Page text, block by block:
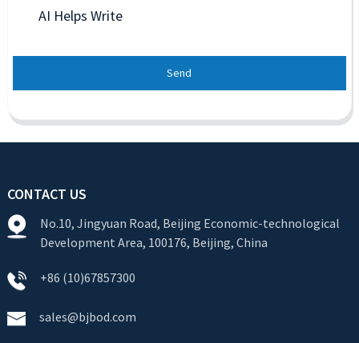
AI Helps Write
Send
CONTACT US
No.10, Jingyuan Road, Beijing Economic-technological
Development Area, 100176, Beijing, China
+86 (10)67857300
sales@bjbod.com